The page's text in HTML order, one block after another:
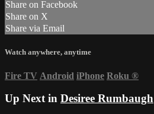
Share on Facebook
Share on X
Share via Email
Watch anywhere, anytime
Fire TV Android iPhone Roku ®
Up Next in Desiree Rumbaugh